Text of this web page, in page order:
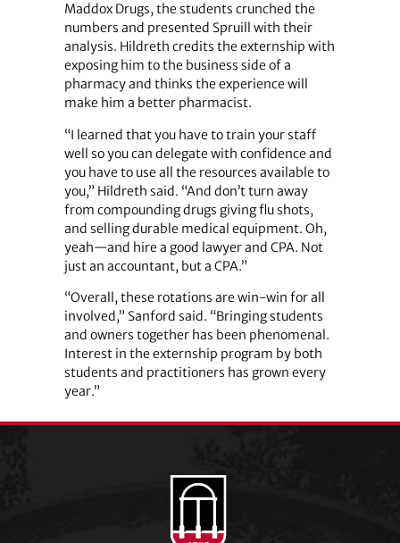
Maddox Drugs, the students crunched the
numbers and presented Spruill with their
analysis. Hildreth credits the externship with
exposing him to the business side of a
pharmacy and thinks the experience will
make him a better pharmacist.
“I learned that you have to train your staff
well so you can delegate with confidence and
you have to use all the resources available to
you,” Hildreth said. “And don’t turn away
from compounding drugs giving flu shots,
and selling durable medical equipment. Oh,
yeah—and hire a good lawyer and CPA. Not
just an accountant, but a CPA.”
“Overall, these rotations are win-win for all
involved,” Sanford said. “Bringing students
and owners together has been phenomenal.
Interest in the externship program by both
students and practitioners has grown every
year.”